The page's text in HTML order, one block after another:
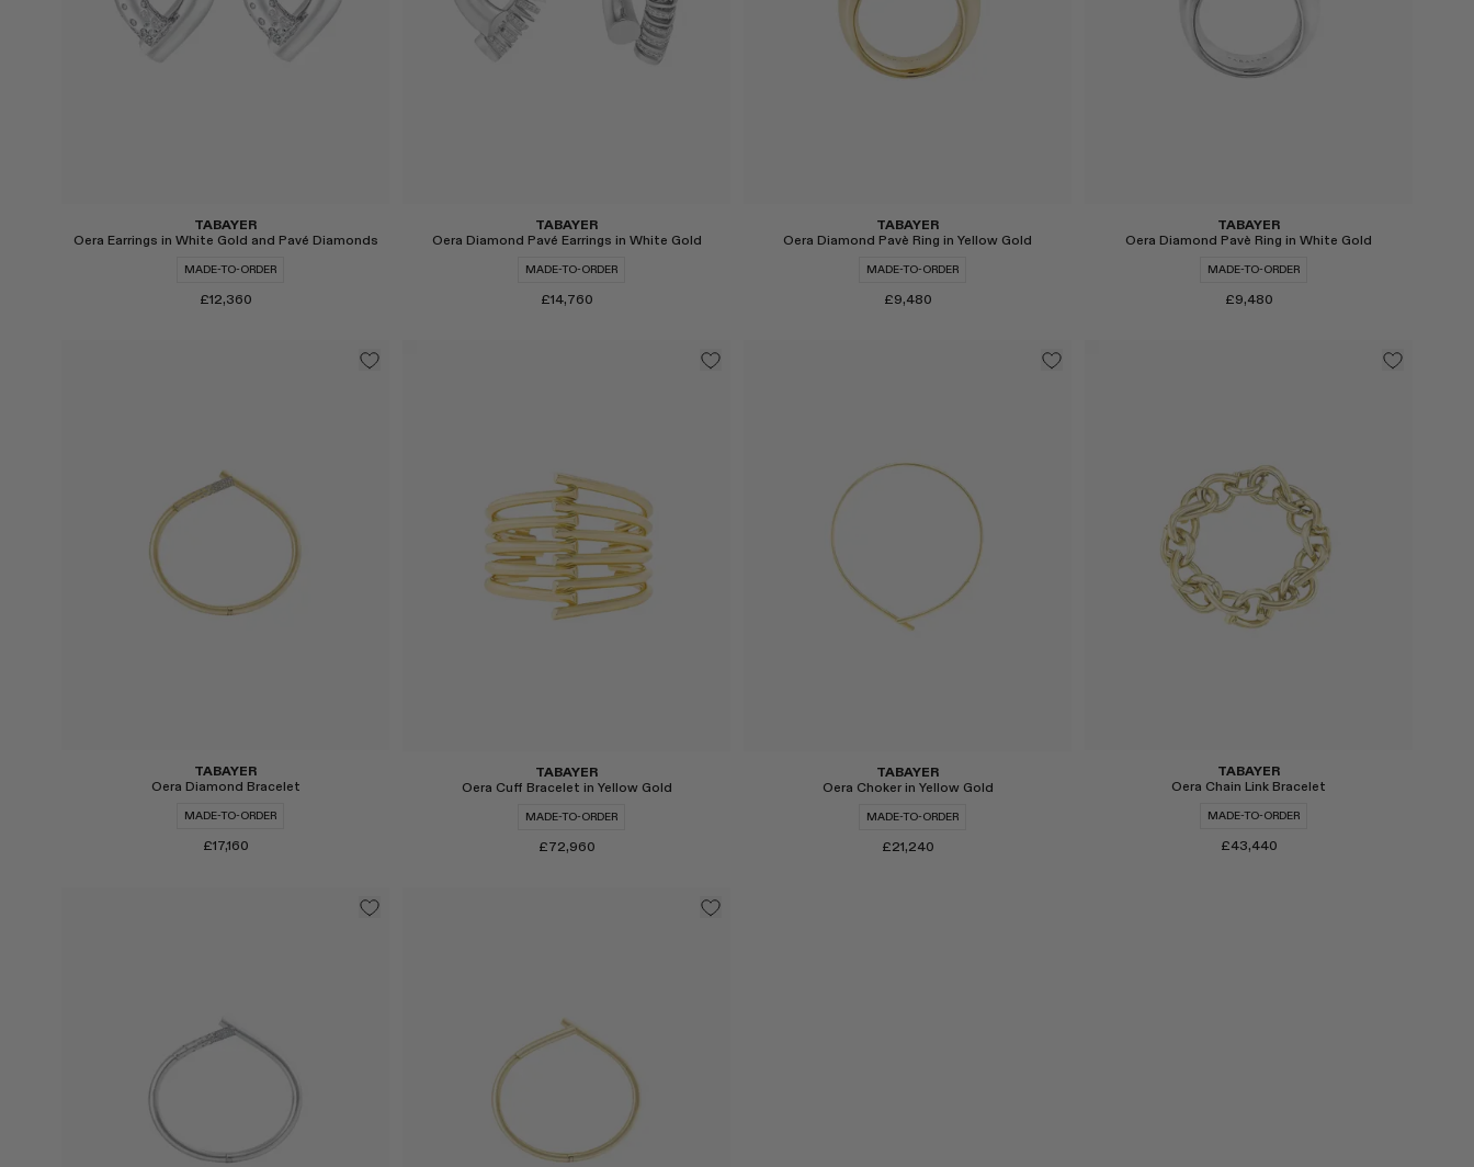
TABAYER
Oera Earrings in White Gold and Pavé Diamonds
MADE-TO-ORDER
£12,360
TABAYER
Oera Diamond Pavé Earrings in White Gold
MADE-TO-ORDER
£14,760
TABAYER
Oera Diamond Pavè Ring in Yellow Gold
MADE-TO-ORDER
£9,480
TABAYER
Oera Diamond Pavè Ring in White Gold
MADE-TO-ORDER
£9,480
TABAYER
Oera Diamond Bracelet
MADE-TO-ORDER
£17,160
TABAYER
Oera Cuff Bracelet in Yellow Gold
MADE-TO-ORDER
£72,960
TABAYER
Oera Choker in Yellow Gold
MADE-TO-ORDER
£21,240
TABAYER
Oera Chain Link Bracelet
MADE-TO-ORDER
£43,440